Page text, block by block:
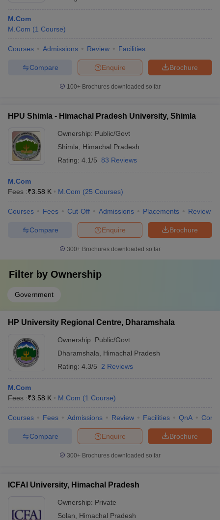
M.Com
M.Com (1 Course)
Courses Admissions Review Facilities
Brochure
Enquire
Compare
100+ Brochures downloaded so far
HPU Shimla - Himachal Pradesh University, Shimla
Ownership: Public/Govt
Shimla
Himachal Pradesh
Rating: 4.1/5 83 Reviews
M.Com
Fees :₹3.58 K M.Com (25 Courses)
Courses Fees Cut-Off Admissions Placements Review
Brochure
Enquire
Compare
300+ Brochures downloaded so far
Filter by Ownership
Government
HP University Regional Centre, Dharamshala
Ownership: Public/Govt
Dharamshala
Himachal Pradesh
Rating: 4.3/5 2 Reviews
M.Com
Fees :₹3.58 K M.Com (1 Course)
Courses Fees Admissions Review Facilities QnA
Brochure
Enquire
Compare
300+ Brochures downloaded so far
ICFAI University, Himachal Pradesh
Ownership: Private
Solan
Himachal Pradesh